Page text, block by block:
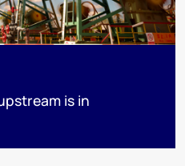
is in